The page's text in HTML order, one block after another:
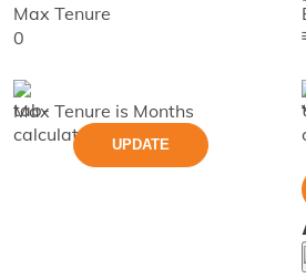
Max Tenure
0
Max Tenure is Months
UPDATE